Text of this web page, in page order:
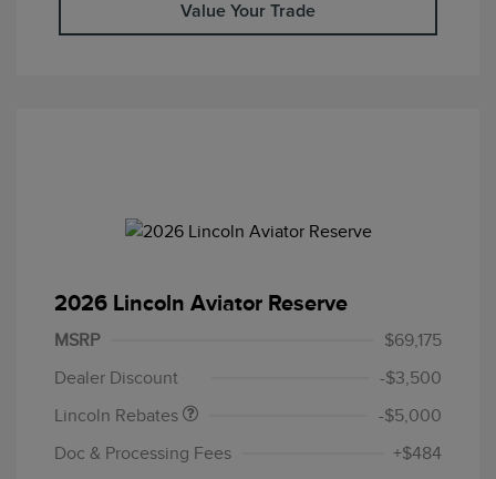
Value Your Trade
2026 Lincoln Aviator Reserve
MSRP
$69,175
Dealer Discount
-$3,500
Lincoln Rebates
Retail Customer Cash
$4,000
Summer Sales Event
-$5,000
Doc & Processing Fees
+$484